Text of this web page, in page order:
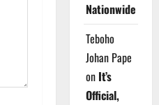
Nationwide
Teboho
Johan Pape
on It’s
Official,